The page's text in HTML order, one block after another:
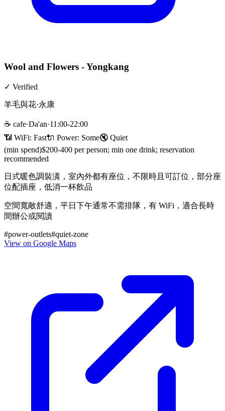
Wool and Flowers - Yongkang
✓ Verified
羊毛與花·永康
☕ cafe·Da'an·11:00-22:00
📶 WiFi: Fast🔌 Power: Some🔇 Quiet
(min spend)$200-400 per person; min one drink; reservation
recommended
日式暖色調裝潢，室內外都有座位，不限時且可訂位，部分座
位配插座，低消一杯飲品
空間寬敞舒適，平日下午通常不需排隊，有 WiFi，適合長時
間辦公或閱讀
#power-outlets#quiet-zone
View on Google Maps